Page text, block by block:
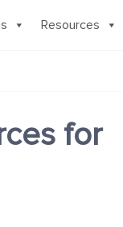
Resources
for